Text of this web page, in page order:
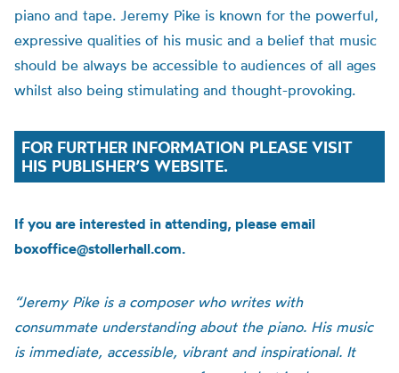
piano and tape. Jeremy Pike is known for the powerful,
expressive qualities of his music and a belief that music
should be always be accessible to audiences of all ages
whilst also being stimulating and thought-provoking.
FOR FURTHER INFORMATION PLEASE VISIT
HIS PUBLISHER’S WEBSITE.
If you are interested in attending, please email
boxoffice@stollerhall.com.
“Jeremy Pike is a composer who writes with
consummate understanding about the piano. His music
is immediate, accessible, vibrant and inspirational. It